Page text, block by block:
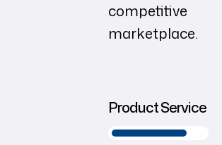
competitive
marketplace.
Product Service